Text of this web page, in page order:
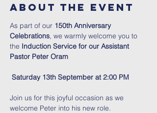
About The Event
As part of our 150th Anniversary
Celebrations, we warmly welcome you to
the Induction Service for our Assistant
Pastor Peter Oram
Saturday 13th September at 2:00 PM
Join us for this joyful occasion as we
welcome Peter into his new role.